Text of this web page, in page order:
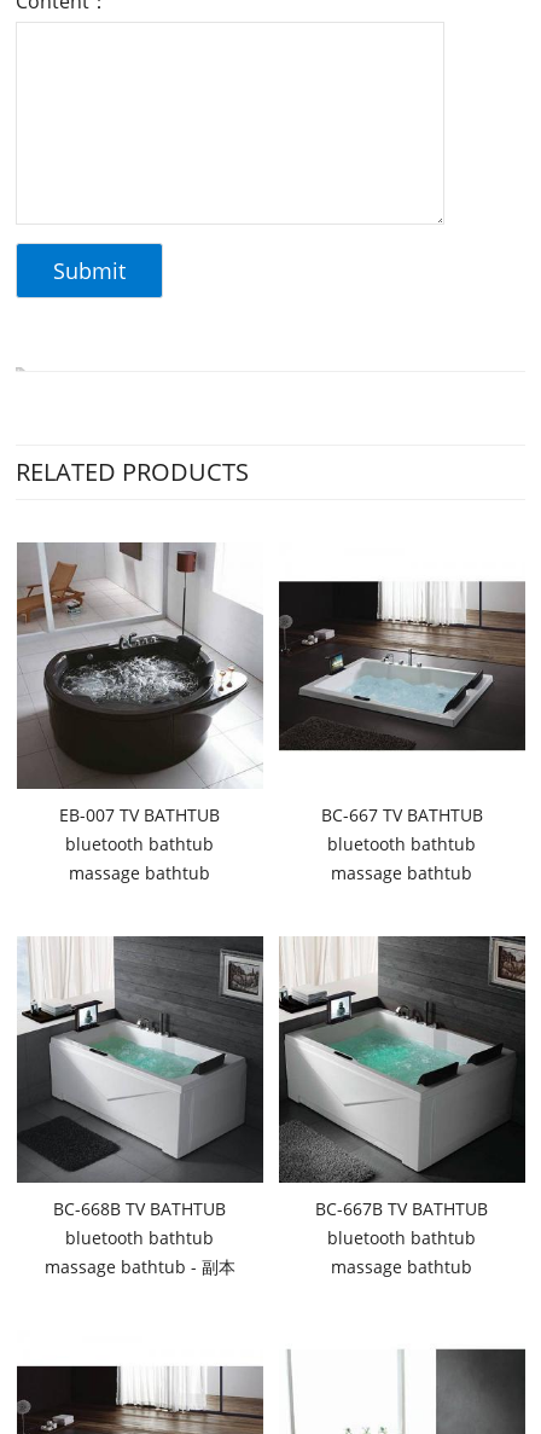
RELATED PRODUCTS
EB-007 TV BATHTUB
bluetooth bathtub
massage bathtub
BC-667 TV BATHTUB
bluetooth bathtub
massage bathtub
BC-668B TV BATHTUB
bluetooth bathtub
massage bathtub - 副本
BC-667B TV BATHTUB
bluetooth bathtub
massage bathtub